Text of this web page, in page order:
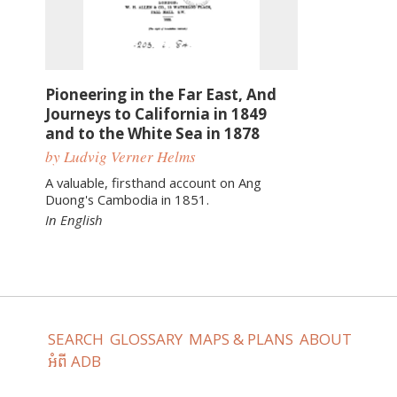
Pioneering in the Far East, And
Journeys to California in 1849
and to the White Sea in 1878
by Ludvig Verner Helms
A valuable, firsthand account on Ang
Duong's Cambodia in 1851.
In English
SEARCH GLOSSARY MAPS & PLANS ABOUT
អំពី ADB